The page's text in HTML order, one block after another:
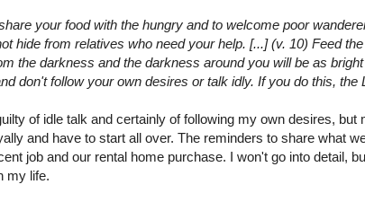
your food with the hungry and to welcome poor
hide from relatives who need your help. [...] (v. 10) Feed
the darkness and the darkness around you will be as
don't follow your own desires or talk idly. If you do this, the
of idle talk and certainly of following my own desires,
and have to start all over. The reminders to share what
job and our rental home purchase. I won't go into detail,
my life.